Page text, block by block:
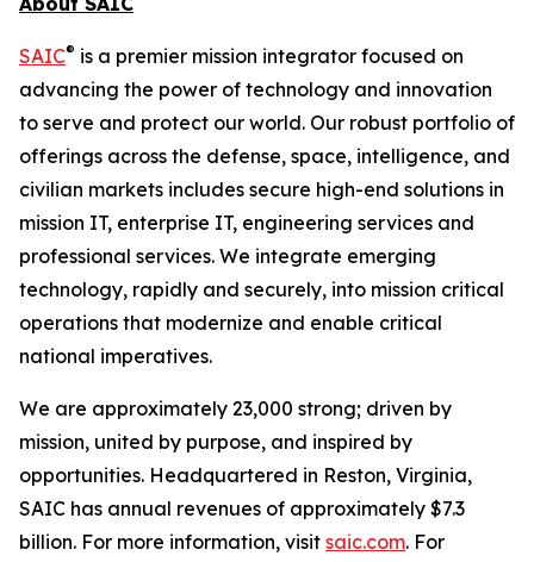
SAIC® is a premier mission integrator focused on
advancing the power of technology and innovation
to serve and protect our world. Our robust portfolio of
offerings across the defense, space, intelligence, and
civilian markets includes secure high-end solutions in
mission IT, enterprise IT, engineering services and
professional services. We integrate emerging
technology, rapidly and securely, into mission critical
operations that modernize and enable critical
national imperatives.
We are approximately 23,000 strong; driven by
mission, united by purpose, and inspired by
opportunities. Headquartered in Reston, Virginia,
SAIC has annual revenues of approximately $7.3
billion. For more information, visit saic.com. For